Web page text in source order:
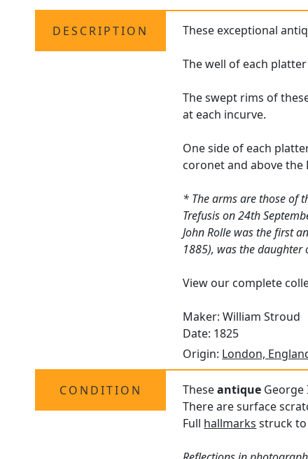
DESCRIPTION These exceptional
The well of each
The swept rims of
at each incurve.
One side of each
coronet and above the
* The arms are those of
Trefusis on 24th
John Rolle was the first
1885), was the
View our complete
Maker: William Stroud
Date: 1825
Origin: London,
CONDITION Theseantique George
There are surface
Full hallmarks struck to